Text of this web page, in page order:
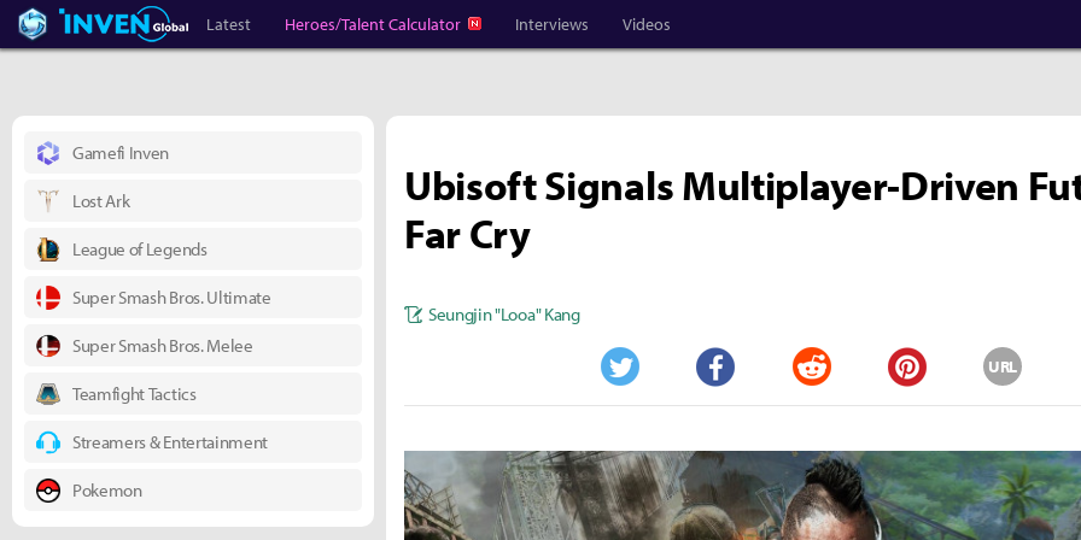
Heroes Inven Inven Global
Latest Heroes/Talent Calculator Interviews Videos
Ubisoft Signals Multiplayer-Driven
Far Cry
Seungjin "Looa" Kang
Twitter Facebook Reddit Pinterest
URL
Gamefi Inven
Lost Ark
League of Legends
Super Smash Bros. Ultimate
Super Smash Bros. Melee
Teamfight Tactics
Streamers & Entertainment
Pokemon